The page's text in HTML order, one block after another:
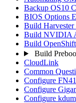
Backup OS10
BIOS Options
Build
Build NVIDIA
Build OpenShift
Build
CloudLink
Common
Configure
Configure
Configure